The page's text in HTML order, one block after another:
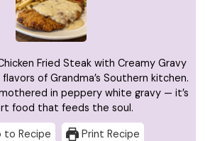
Fried Steak with Creamy Gravy
of Grandma’s Southern kitchen.
in peppery white gravy — it’s
food that feeds the soul.
to Recipe Print Recipe